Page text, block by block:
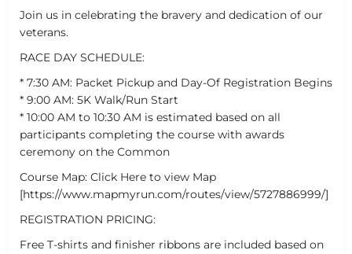
Join us in celebrating the bravery and dedication of our
veterans.
RACE DAY SCHEDULE:
* 7:30 AM: Packet Pickup and Day-Of Registration Begins
* 9:00 AM: 5K Walk/Run Start
* 10:00 AM to 10:30 AM is estimated based on all
participants completing the course with awards
ceremony on the Common
Course Map: Click Here to view Map
[https://www.mapmyrun.com/routes/view/5727886999/]
REGISTRATION PRICING:
Free T-shirts and finisher ribbons are included based on